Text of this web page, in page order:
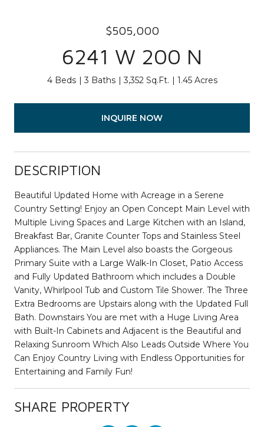
$505,000
6241 W 200 N
4 Beds 3 Baths 3,352 Sq.Ft. 1.45 Acres
INQUIRE NOW
DESCRIPTION
Beautiful Updated Home with Acreage in a Serene
Country Setting! Enjoy an Open Concept Main Level with
Multiple Living Spaces and Large Kitchen with an Island,
Breakfast Bar, Granite Counter Tops and Stainless Steel
Appliances. The Main Level also boasts the Gorgeous
Primary Suite with a Large Walk-In Closet, Patio Access
and Fully Updated Bathroom which includes a Double
Vanity, Whirlpool Tub and Custom Tile Shower. The Three
Extra Bedrooms are Upstairs along with the Updated Full
Bath. Downstairs You are met with a Huge Living Area
with Built-In Cabinets and Adjacent is the Beautiful and
Relaxing Sunroom Which Also Leads Outside Where You
Can Enjoy Country Living with Endless Opportunities for
Entertaining and Family Fun!
SHARE PROPERTY